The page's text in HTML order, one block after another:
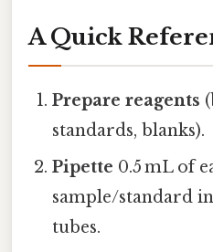
A Quick
Prepare reagents
standards, blanks).
Pipette 0.5 mL of
sample/standard
tubes.